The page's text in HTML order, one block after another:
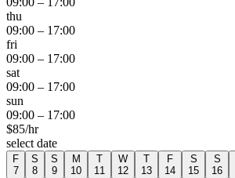
thu
09:00 – 17:00
fri
09:00 – 17:00
sat
09:00 – 17:00
sun
09:00 – 17:00
$85/hr
select date
F
7
S
8
S
9
M
10
T
11
W
12
T
13
F
14
S
15
S
16